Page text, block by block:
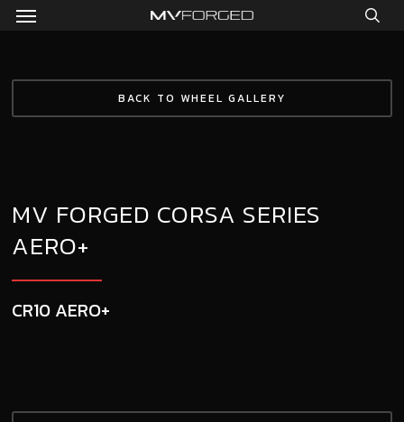
SkipMenu
BACK TO WHEEL GALLERY
MV FORGED CORSA SERIES
AERO+
CR10 AERO+